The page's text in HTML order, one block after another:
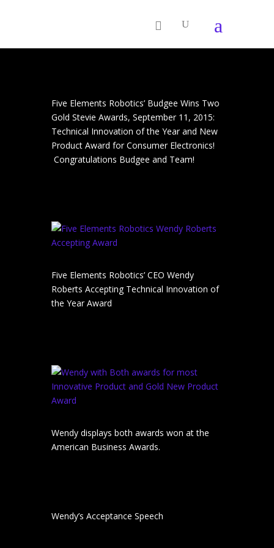
Five Elements Robotics’ Budgee Wins Two
Gold Stevie Awards, September 11, 2015:
Technical Innovation of the Year and New
Product Award for Consumer Electronics!
Congratulations Budgee and Team!
Five Elements Robotics’ CEO Wendy
Roberts Accepting Technical Innovation of
the Year Award
Wendy displays both awards won at the
American Business Awards.
Wendy’s Acceptance Speech